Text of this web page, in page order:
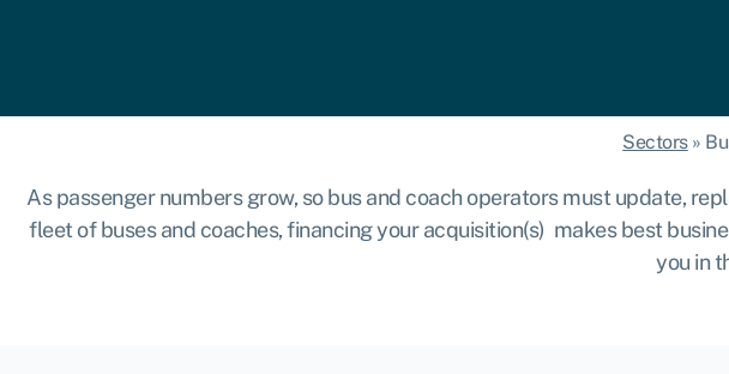
Sectors»
As passenger numbers grow, so bus and coach operators must update,
fleet of buses and coaches, financing your acquisition(s) makes best
you in